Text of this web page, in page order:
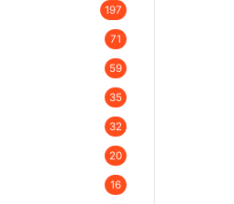
197
71
59
35
32
20
16